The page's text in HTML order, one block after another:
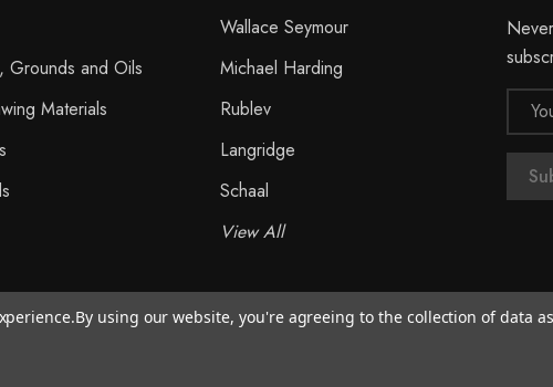
Grounds and Oils
Materials
Wallace Seymour
Michael Harding
Rublev
Langridge
Schaal
View All
Email
By using our website, you're agreeing to the collection of data